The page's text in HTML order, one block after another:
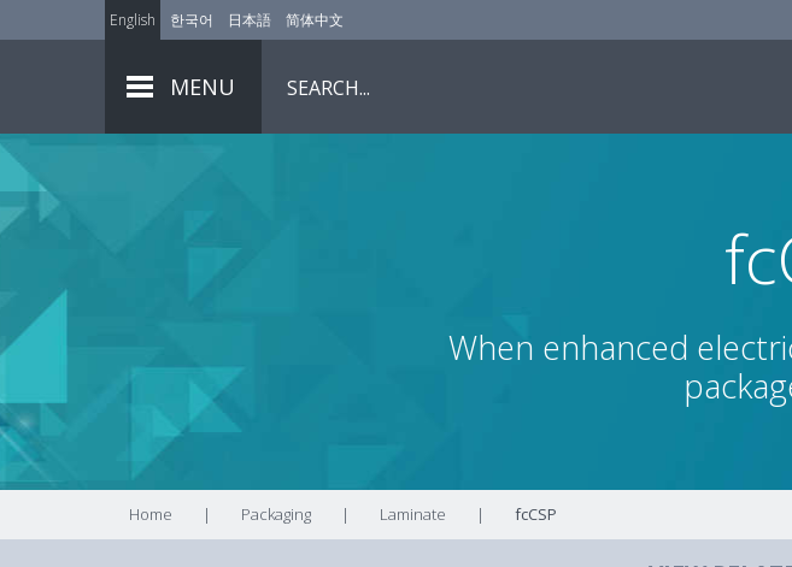
English 한국어 日本語 简体中文
MENU
When enhanced
Home | Packaging | Laminate | fcCSP